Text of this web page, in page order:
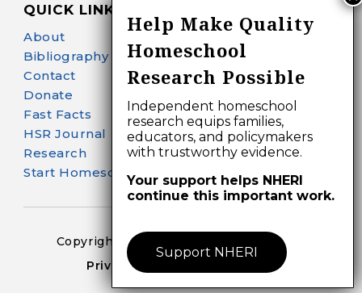
QUICK LINKS
About
Bibliography Search
Contact
Donate
Fast Facts
HSR Journal
Research
Start Homeschooling
Copyright 2024-25 – All Right Reserved
Privacy Policy – Terms of Use
Help Make Quality
Homeschool
Research Possible
Independent homeschool
research equips families,
educators, and policymakers
with trustworthy evidence.
Your support helps NHERI
continue this important work.
Support NHERI